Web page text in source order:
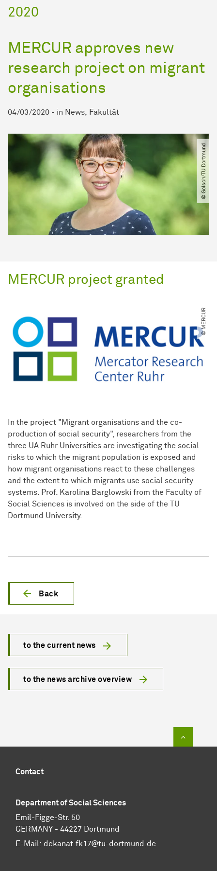
2020
MERCUR approves new
research project on migrant
organisations
04/03/2020 - in News Fakultät
© Golsch​/​TU Dortmund
MERCUR project granted
© MERCUR
In the project "Migrant organisations and the co-
production of social security", researchers from the
three UA Ruhr Universities are investigating the social
risks to which the migrant population is exposed and
how migrant organisations react to these challenges
and the extent to which migrants use social security
systems. Prof. Karolina Barglowski from the Faculty of
Social Sciences is involved on the side of the TU
Dortmund University.
Back
to the current news
to the news archive overview
Contact
Department of Social Sciences
Emil-Figge-Str. 50
GERMANY - 44227 Dortmund
E-Mail: dekanat.fk17@tu-dortmund.de